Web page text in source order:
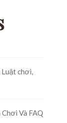
Luật chơi,
Và FAQ